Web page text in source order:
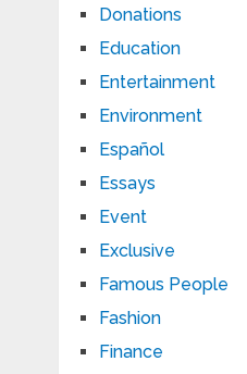
Donations
Education
Entertainment
Environment
Español
Essays
Event
Exclusive
Famous People
Fashion
Finance